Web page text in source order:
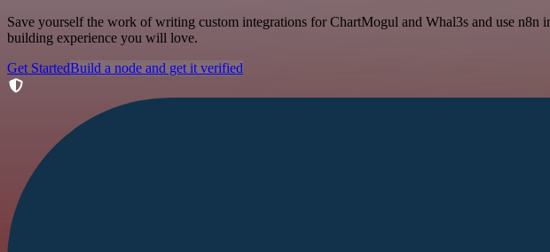
Save yourself the work of writing custom integrations for ChartMogul and Whal3s and use
building experience you will love.
Get StartedBuild a node and get it verified